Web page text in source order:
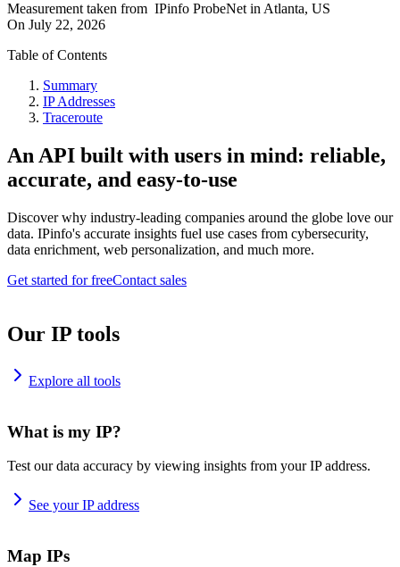
Measurement taken from IPinfo ProbeNet in Atlanta, US
On July 22, 2026
Table of Contents
Summary
IP Addresses
Traceroute
An API built with users in mind: reliable,
accurate, and easy-to-use
Discover why industry-leading companies around the globe love our
data. IPinfo's accurate insights fuel use cases from cybersecurity,
data enrichment, web personalization, and much more.
Get started for freeContact sales
Our IP tools
Explore all tools
What is my IP?
Test our data accuracy by viewing insights from your IP address.
See your IP address
Map IPs